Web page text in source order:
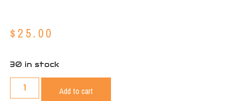
$ 25.00
30 in stock
Add to cart